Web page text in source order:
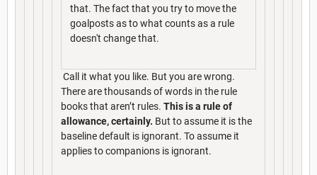
that. The fact that you try to move the
goalposts as to what counts as a rule
doesn't change that.
Call it what you like. But you are wrong.
There are thousands of words in the rule
books that aren’t rules. This is a rule of
allowance, certainly. But to assume it is the
baseline default is ignorant. To assume it
applies to companions is ignorant.